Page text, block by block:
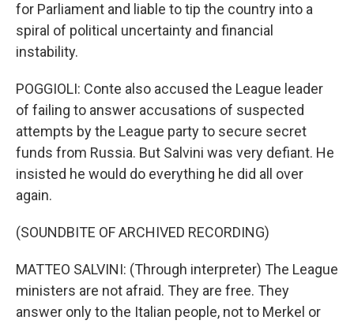
for Parliament and liable to tip the country into a
spiral of political uncertainty and financial
instability.
POGGIOLI: Conte also accused the League leader
of failing to answer accusations of suspected
attempts by the League party to secure secret
funds from Russia. But Salvini was very defiant. He
insisted he would do everything he did all over
again.
(SOUNDBITE OF ARCHIVED RECORDING)
MATTEO SALVINI: (Through interpreter) The League
ministers are not afraid. They are free. They
answer only to the Italian people, not to Merkel or